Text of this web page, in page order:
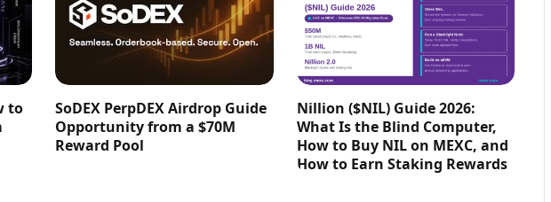
to
SoDEX PerpDEX Airdrop Guide
Opportunity from a $70M
Reward Pool
Nillion ($NIL) Guide 2026:
What Is the Blind Computer,
How to Buy NIL on MEXC, and
How to Earn Staking Rewards